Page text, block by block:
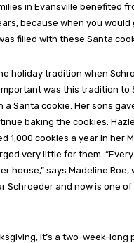
in Evansville benefited
because when you would
filled with these Santa
holiday tradition when
was this tradition to
a Santa cookie. Her sons
baking the cookies.
1,000 cookies a year in her
very little for them.
house,” says Madeline Roe,
Schroeder and now is one of
it’s a two-week-long